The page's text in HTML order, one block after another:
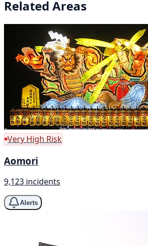
Related Areas
Very High Risk
Aomori
9,123 incidents
Alerts